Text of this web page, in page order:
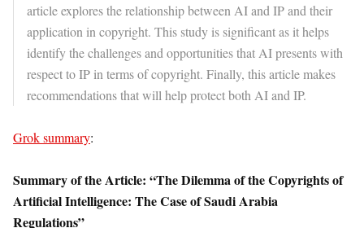
article explores the relationship between AI and IP and their
application in copyright. This study is significant as it helps
identify the challenges and opportunities that AI presents with
respect to IP in terms of copyright. Finally, this article makes
recommendations that will help protect both AI and IP.
Grok summary:
Summary of the Article: “The Dilemma of the Copyrights of
Artificial Intelligence: The Case of Saudi Arabia
Regulations”